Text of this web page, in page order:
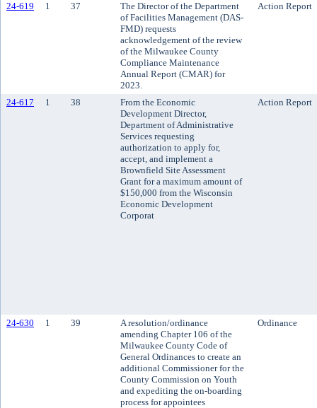
24-619 1 37
The Director of the Department
of Facilities Management (DAS-
FMD) requests
acknowledgement of the review
of the Milwaukee County
Compliance Maintenance
Annual Report (CMAR) for
2023.
Action Report
24-617 1 38
From the Economic
Development Director,
Department of Administrative
Services requesting
authorization to apply for,
accept, and implement a
Brownfield Site Assessment
Grant for a maximum amount of
$150,000 from the Wisconsin
Economic Development
Corporat
Action Report
24-630 1 39
A resolution/ordinance
amending Chapter 106 of the
Milwaukee County Code of
General Ordinances to create an
additional Commissioner for the
County Commission on Youth
and expediting the on-boarding
process for appointees
Ordinance